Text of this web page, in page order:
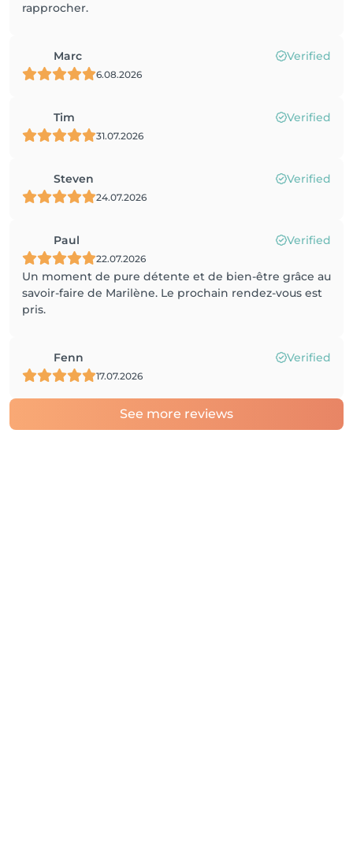
rapprocher.
Marc Verified
6.08.2026
Tim Verified
31.07.2026
Steven Verified
24.07.2026
Paul Verified
22.07.2026
Un moment de pure détente et de bien-être grâce au
savoir-faire de Marilène. Le prochain rendez-vous est
pris.
Fenn Verified
17.07.2026
See more reviews